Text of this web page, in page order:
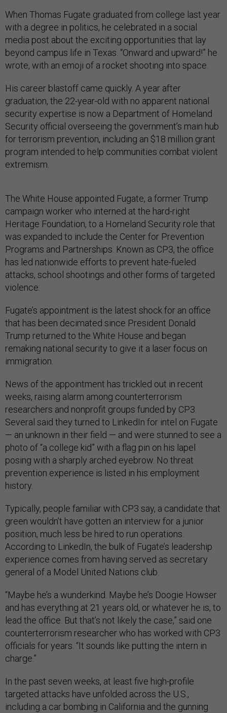
When Thomas Fugate graduated from college last year
with a degree in politics, he celebrated in a social
media post about the exciting opportunities that lay
beyond campus life in Texas. “Onward and upward!” he
wrote, with an emoji of a rocket shooting into space.
His career blastoff came quickly. A year after
graduation, the 22-year-old with no apparent national
security expertise is now a Department of Homeland
Security official overseeing the government’s main hub
for terrorism prevention, including an $18 million grant
program intended to help communities combat violent
extremism.
The White House appointed Fugate, a former Trump
campaign worker who interned at the hard-right
Heritage Foundation, to a Homeland Security role that
was expanded to include the Center for Prevention
Programs and Partnerships. Known as CP3, the office
has led nationwide efforts to prevent hate-fueled
attacks, school shootings and other forms of targeted
violence.
Fugate’s appointment is the latest shock for an office
that has been decimated since President Donald
Trump returned to the White House and began
remaking national security to give it a laser focus on
immigration.
News of the appointment has trickled out in recent
weeks, raising alarm among counterterrorism
researchers and nonprofit groups funded by CP3.
Several said they turned to LinkedIn for intel on Fugate
— an unknown in their field — and were stunned to see a
photo of “a college kid” with a flag pin on his lapel
posing with a sharply arched eyebrow. No threat
prevention experience is listed in his employment
history.
Typically, people familiar with CP3 say, a candidate that
green wouldn’t have gotten an interview for a junior
position, much less be hired to run operations.
According to LinkedIn, the bulk of Fugate’s leadership
experience comes from having served as secretary
general of a Model United Nations club.
“Maybe he’s a wunderkind. Maybe he’s Doogie Howser
and has everything at 21 years old, or whatever he is, to
lead the office. But that’s not likely the case,” said one
counterterrorism researcher who has worked with CP3
officials for years. “It sounds like putting the intern in
charge.”
In the past seven weeks, at least five high-profile
targeted attacks have unfolded across the U.S.,
including a car bombing in California and the gunning